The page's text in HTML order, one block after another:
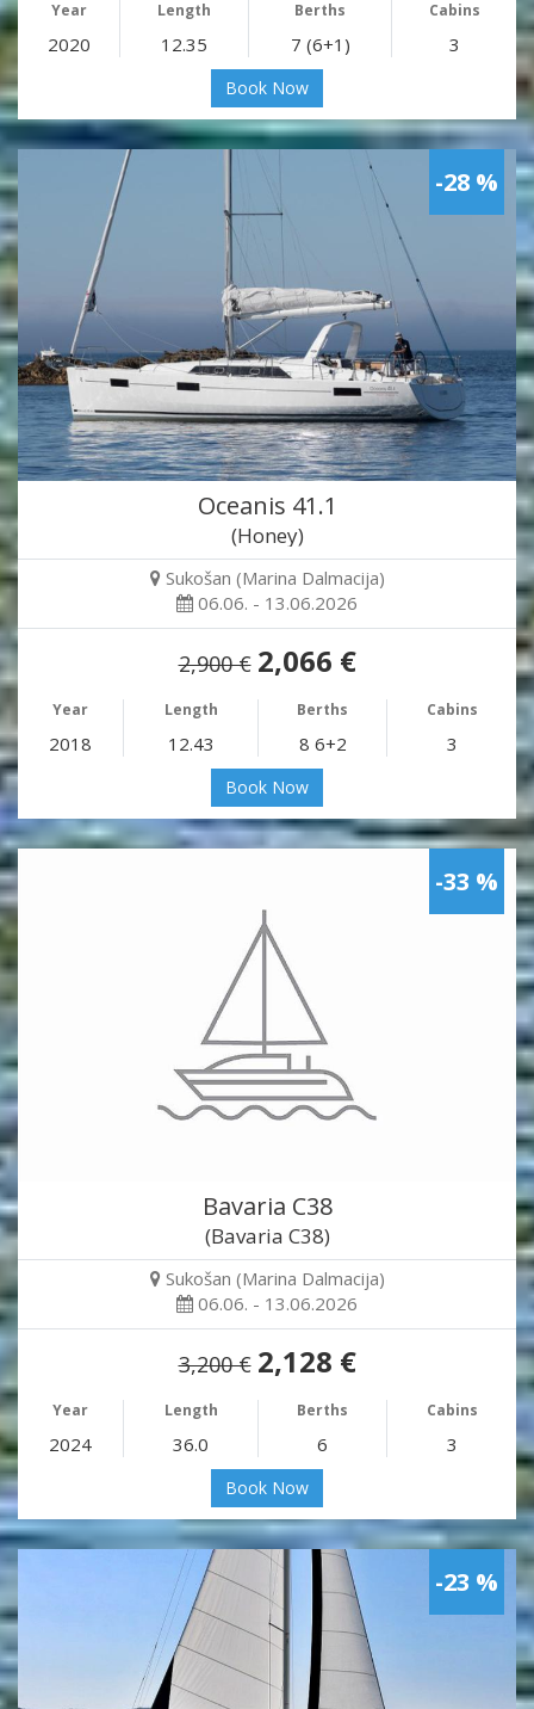
Year Length Berths Cabins
2020 12.35 7 (6+1) 3
Book Now
-28 %
Oceanis 41.1
(Honey)
Sukošan (Marina Dalmacija)
06.06. - 13.06.2026
2,900 € 2,066 €
Year Length Berths Cabins
2018 12.43 8 6+2 3
Book Now
-33 %
Bavaria C38
(Bavaria C38)
Sukošan (Marina Dalmacija)
06.06. - 13.06.2026
3,200 € 2,128 €
Year Length Berths Cabins
2024 36.0 6 3
Book Now
-23 %